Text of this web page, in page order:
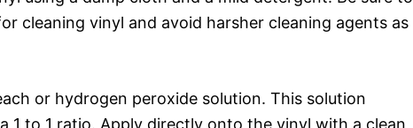
cleaning vinyl and avoid harsher cleaning agents as
or hydrogen peroxide solution. This solution
1 to 1 ratio. Apply directly onto the vinyl with a clean